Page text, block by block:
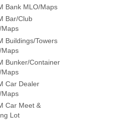
Bank MLO/Maps
Bar/Club
Maps
Buildings/Towers
Maps
Bunker/Container
Maps
Car Dealer
Maps
Car Meet &
Lot